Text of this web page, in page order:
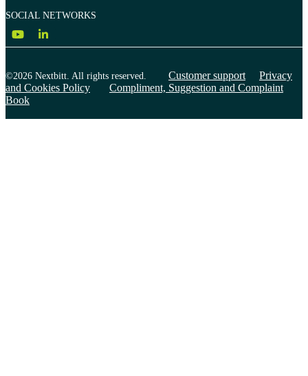
SOCIAL NETWORKS
©2026 Nextbitt. All rights reserved. Customer support
Privacy
and Cookies Policy
Compliment, Suggestion and Complaint
Book